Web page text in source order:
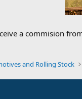
a commision
and Rolling Stock